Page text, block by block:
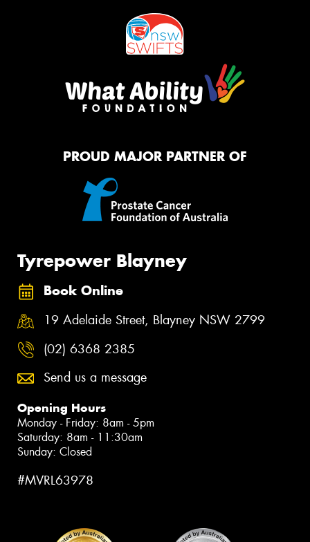
PROUD MAJOR PARTNER OF
Tyrepower Blayney
Book Online
19 Adelaide Street, Blayney NSW 2799
(02) 6368 2385
Send us a message
Opening Hours
Monday - Friday: 8am - 5pm
Saturday: 8am - 11:30am
Sunday: Closed
#MVRL63978